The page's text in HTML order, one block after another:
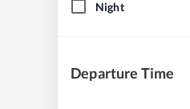
Night
Departure Time